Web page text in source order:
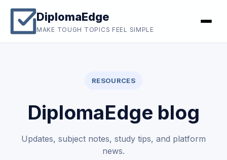
DiplomaEdge
MAKE TOUGH TOPICS FEEL SIMPLE
RESOURCES
DiplomaEdge blog
Updates, subject notes, study tips, and platform
news.